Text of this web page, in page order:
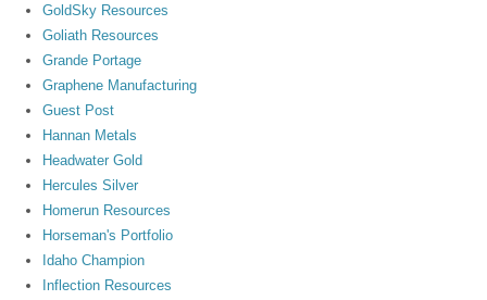
GoldSky Resources
Goliath Resources
Grande Portage
Graphene Manufacturing
Guest Post
Hannan Metals
Headwater Gold
Hercules Silver
Homerun Resources
Horseman's Portfolio
Idaho Champion
Inflection Resources